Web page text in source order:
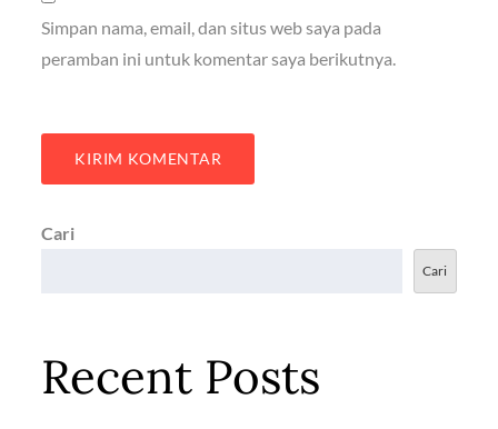
Simpan nama, email, dan situs web saya pada
peramban ini untuk komentar saya berikutnya.
Cari
Cari
Recent Posts